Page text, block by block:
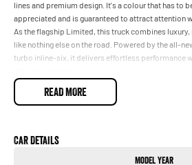
lines and premium design. It's a colour that has to
appreciated and is guaranteed to attract attention
As the flagship Limited, this truck combines
like nothing else on the road. Powered by the all-
turbo inline-six, it delivers effortless performance
Features include:
Premium leather interior
Harman Kardon premium sound system
READ MORE
Car Details
Model Year